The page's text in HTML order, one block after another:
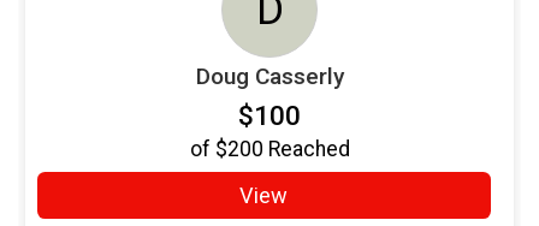
D
Doug Casserly
$100
of $200 Reached
View